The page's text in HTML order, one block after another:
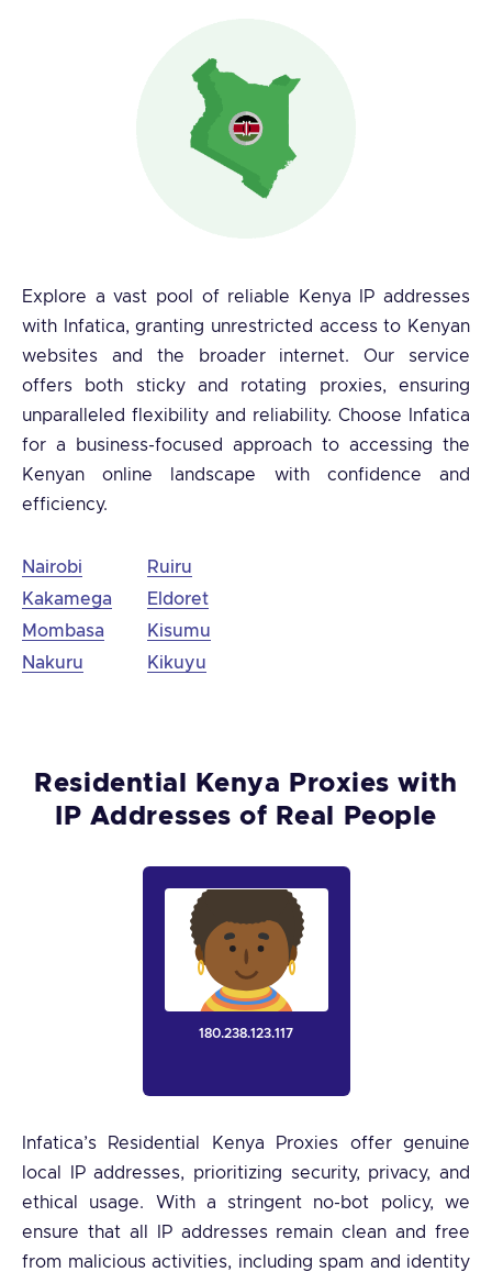
Explore a vast pool of reliable Kenya IP addresses
with Infatica, granting unrestricted access to Kenyan
websites and the broader internet. Our service
offers both sticky and rotating proxies, ensuring
unparalleled flexibility and reliability. Choose Infatica
for a business-focused approach to accessing the
Kenyan online landscape with confidence and
efficiency.
Nairobi
Kakamega
Mombasa
Nakuru
Ruiru
Eldoret
Kisumu
Kikuyu
Residential Kenya Proxies with
IP Addresses of Real People
180.238.123.117
Infatica’s Residential Kenya Proxies offer genuine
local IP addresses, prioritizing security, privacy, and
ethical usage. With a stringent no-bot policy, we
ensure that all IP addresses remain clean and free
from malicious activities, including spam and identity